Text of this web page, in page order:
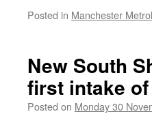
Posted in Manchester
New South
first intake
Posted on Monday 30